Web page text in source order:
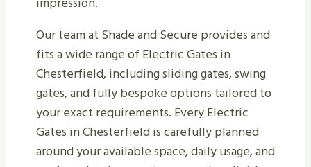
Our team at Shade and Secure provides and
fits a wide range of Electric Gates in
Chesterfield, including sliding gates, swing
gates, and fully bespoke options tailored to
your exact requirements. Every Electric
Gates in Chesterfield is carefully planned
around your available space, daily usage, and